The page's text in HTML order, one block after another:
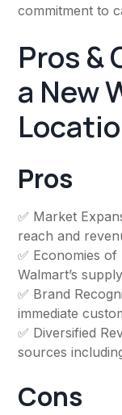
commitment to
Pros &
a New
Pros
✅ Market
reach and
✅ Economies
Walmart’s
✅ Brand
immediate
✅ Diversified
sources
Cons